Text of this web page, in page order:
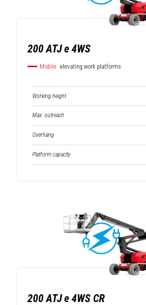
200 ATJ e 4WS
Mobile elevating work platforms
Working height
Max. outreach
Overhang
Platform capacity
200 ATJ e 4WS CR